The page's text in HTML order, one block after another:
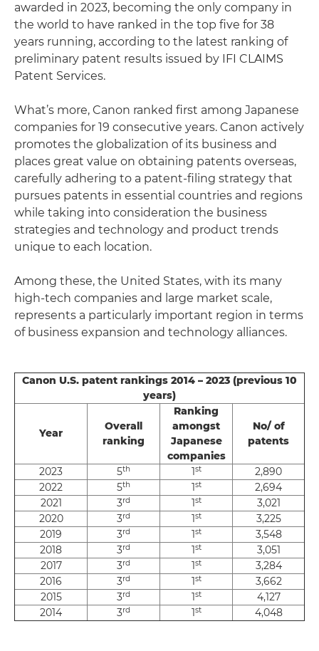
awarded in 2023, becoming the only company in
the world to have ranked in the top five for 38
years running, according to the latest ranking of
preliminary patent results issued by IFI CLAIMS
Patent Services.
What’s more, Canon ranked first among Japanese
companies for 19 consecutive years. Canon actively
promotes the globalization of its business and
places great value on obtaining patents overseas,
carefully adhering to a patent-filing strategy that
pursues patents in essential countries and regions
while taking into consideration the business
strategies and technology and product trends
unique to each location.
Among these, the United States, with its many
high-tech companies and large market scale,
represents a particularly important region in terms
of business expansion and technology alliances.
Canon U.S. patent rankings 2014 – 2023 (previous 10
years)
Year
Overall
ranking
Ranking
amongst
Japanese
companies
No/ of
patents
2023 5th 1st
2,890
2022
5th 1st
2,694
2021
3rd 1st
3,021
2020
3rd 1st
3,225
2019
3rd 1st
3,548
2018
3rd 1st
3,051
2017
3rd 1st
3,284
2016
3rd 1st
3,662
2015
3rd 1st
4,127
2014
3rd 1st 4,048